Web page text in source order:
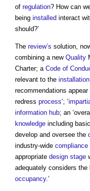
of regulation? How can
being installed interact
should?’
The review’s solution,
combining a new Quality
Charter; a Code of
relevant to the installation
recommendations appear
redress process’; ‘
information hub; an
knowledge including basic
develop and oversee the
industry-wide compliance
appropriate design stage
adequately considers the
occupancy.’